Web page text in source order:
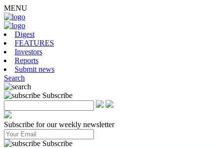
MENU
Digest
FEATURES
Investors
Reports
Submit news
Search
Subscribe
Subscribe for our weekly newsletter
Subscribe